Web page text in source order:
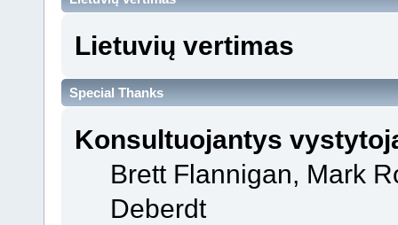
Lietuvių vertimas
Special Thanks
Konsultuojantys
Brett Flannigan, Mark
Deberdt